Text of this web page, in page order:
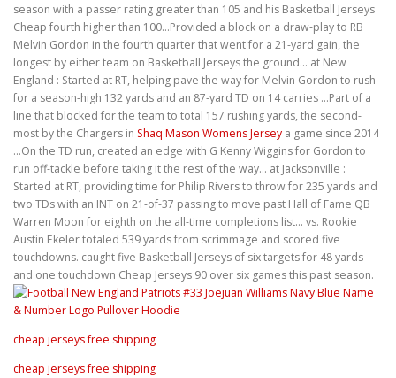
season with a passer rating greater than 105 and his Basketball Jerseys
Cheap fourth higher than 100…Provided a block on a draw-play to RB
Melvin Gordon in the fourth quarter that went for a 21-yard gain, the
longest by either team on Basketball Jerseys the ground… at New
England : Started at RT, helping pave the way for Melvin Gordon to rush
for a season-high 132 yards and an 87-yard TD on 14 carries …Part of a
line that blocked for the team to total 157 rushing yards, the second-
most by the Chargers in Shaq Mason Womens Jersey a game since 2014
…On the TD run, created an edge with G Kenny Wiggins for Gordon to
run off-tackle before taking it the rest of the way… at Jacksonville :
Started at RT, providing time for Philip Rivers to throw for 235 yards and
two TDs with an INT on 21-of-37 passing to move past Hall of Fame QB
Warren Moon for eighth on the all-time completions list… vs. Rookie
Austin Ekeler totaled 539 yards from scrimmage and scored five
touchdowns. caught five Basketball Jerseys of six targets for 48 yards
and one touchdown Cheap Jerseys 90 over six games this past season.
cheap jerseys free shipping
cheap jerseys free shipping